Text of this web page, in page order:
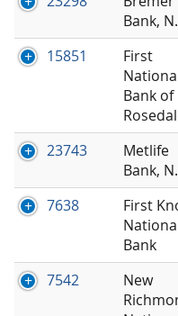
Bank,
15851
First
Bank of
23743
Metlife
Bank,
7638
First
Bank
7542
New